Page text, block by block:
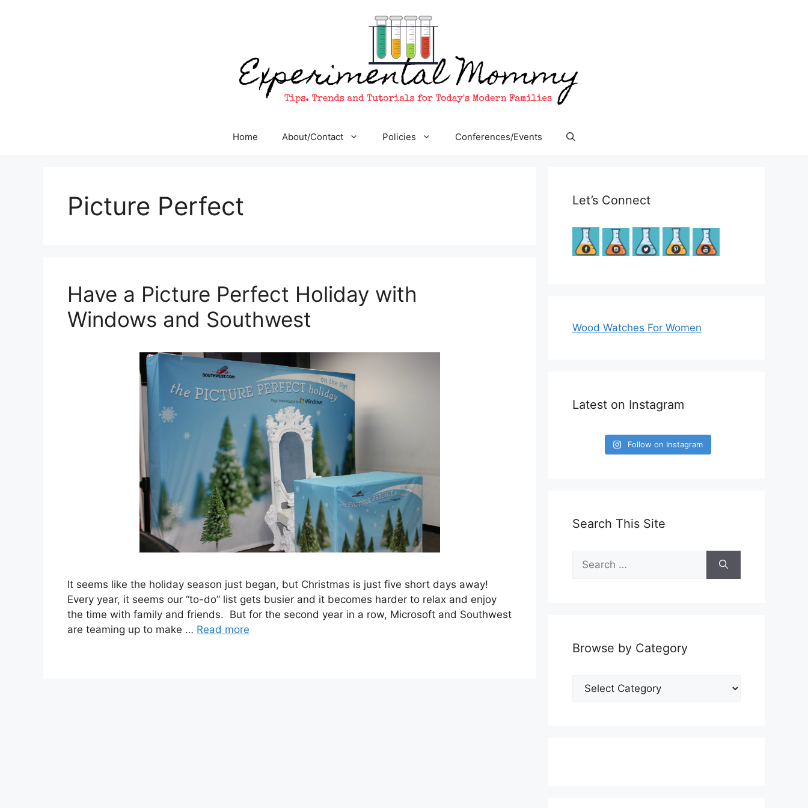
Home About/Contact Policies Conferences/Events
Picture Perfect
Have a Picture Perfect Holiday with
Windows and Southwest
It seems like the holiday season just began, but Christmas is just five short days away!
Every year, it seems our “to-do” list gets busier and it becomes harder to relax and enjoy
the time with family and friends. But for the second year in a row, Microsoft and Southwest
are teaming up to make … Read more
Let’s Connect
Wood Watches For Women
Latest on Instagram
Follow on Instagram
Search This Site
for:
Browse by Category
Browse